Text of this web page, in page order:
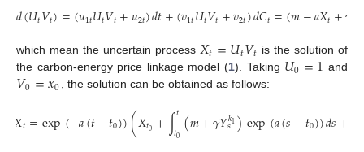
𝑑(𝑈𝑡𝑉𝑡)=(𝑢1𝑡𝑈𝑡𝑉𝑡+𝑢2𝑡)𝑑𝑡+(𝑣1𝑡𝑈𝑡𝑉𝑡+𝑣2𝑡)𝑑𝐶𝑡=(𝑚−𝑎𝑋𝑡+𝛾
which mean the uncertain process𝑋𝑡=𝑈𝑡𝑉𝑡 is the solution of
the carbon-energy price linkage model (1). Taking 𝑈0=1 and
𝑉0=𝑥0, the solution can be obtained as follows:
𝑋𝑡=exp(−𝑎(𝑡−𝑡0))(𝑋𝑡0+∫𝑡
𝑡0(𝑚+𝛾𝑌𝑘1
𝑠)exp(𝑎(𝑠−𝑡0))𝑑𝑠+